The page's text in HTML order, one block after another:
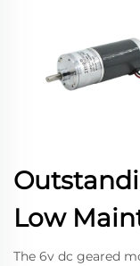
Low
The 6v dc geared